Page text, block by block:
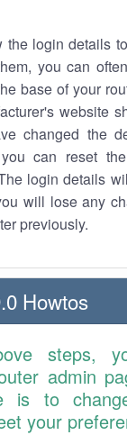
the login details
you can
base of your
website
changed the
can reset
login details
will lose any
previously.
Howtos
steps,
admin
is to
your